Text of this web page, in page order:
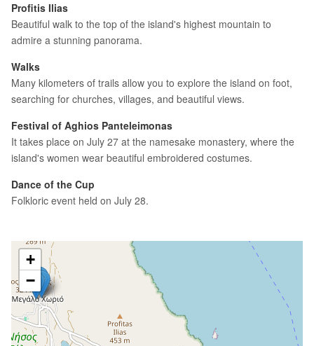
Profitis Ilias
Beautiful walk to the top of the island's highest mountain to
admire a stunning panorama.
Walks
Many kilometers of trails allow you to explore the island on foot,
searching for churches, villages, and beautiful views.
Festival of Aghios Panteleimonas
It takes place on July 27 at the namesake monastery, where the
island's women wear beautiful embroidered costumes.
Dance of the Cup
Folkloric event held on July 28.
+
−